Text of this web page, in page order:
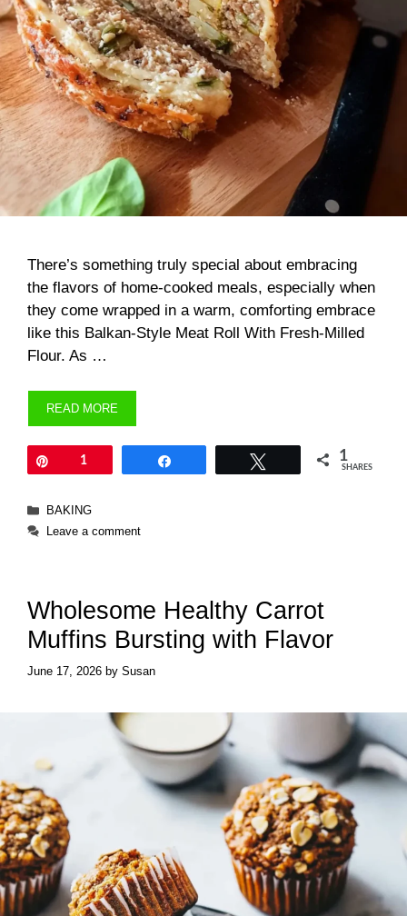
There’s something truly special about embracing
the flavors of home-cooked meals, especially when
they come wrapped in a warm, comforting embrace
like this Balkan-Style Meat Roll With Fresh-Milled
Flour. As …
READ MORE
1 1
SHARES
Categories
BAKING
Leave a comment
Wholesome Healthy Carrot
Muffins Bursting with Flavor
June 17, 2026 by Susan